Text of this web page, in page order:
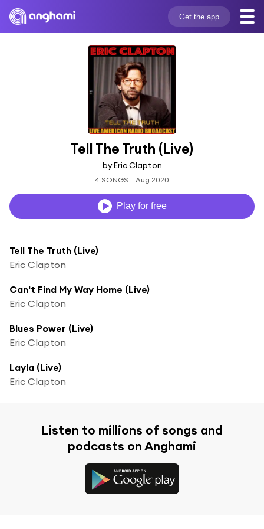
Get the app
Tell The Truth (Live)
by Eric Clapton
4 SONGS Aug 2020
Play for free
Tell The Truth (Live)
Eric Clapton
Can't Find My Way Home (Live)
Eric Clapton
Blues Power (Live)
Eric Clapton
Layla (Live)
Eric Clapton
Listen to millions of songs and
podcasts on Anghami